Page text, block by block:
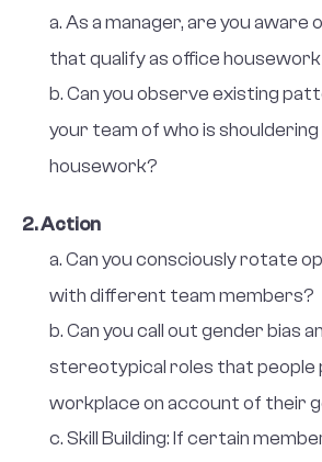
a. As a manager, are you aware
that qualify as office housework
b. Can you observe existing
your team of who is
housework?
2. Action
a. Can you consciously rotate
with different team members?
b. Can you call out gender bias
stereotypical roles that people
workplace on account of their
c. Skill Building: If certain